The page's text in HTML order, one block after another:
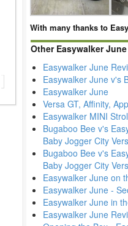
With many thanks to
Other Easywalker
Easywalker June
Easywalker June v's
Easywalker June
Versa GT, Affinity,
Easywalker MINI
Bugaboo Bee v's
Baby Jogger City
Bugaboo Bee v's
Baby Jogger City
Easywalker June on
Easywalker June -
Easywalker June in
Easywalker June